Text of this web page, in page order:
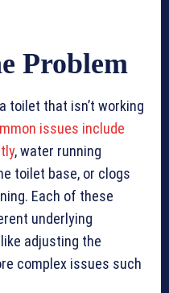
Problem
toilet that isn’t working
issues include
, water running
toilet base, or clogs
Each of these
underlying
adjusting the
complex issues such